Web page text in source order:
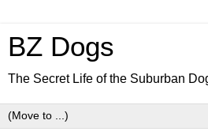
BZ Dogs
The Secret Life of the Suburban